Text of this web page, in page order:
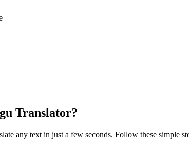
Translator?
any text in just a few seconds. Follow these simple